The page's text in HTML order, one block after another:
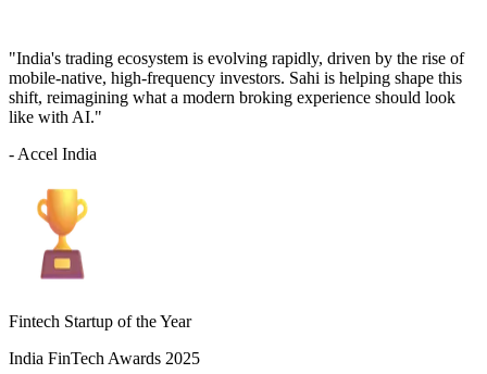
"India's trading ecosystem is evolving rapidly, driven by the rise of
mobile-native, high-frequency investors. Sahi is helping shape this
shift, reimagining what a modern broking experience should look
like with AI."
- Accel India
Fintech Startup of the Year
India FinTech Awards 2025